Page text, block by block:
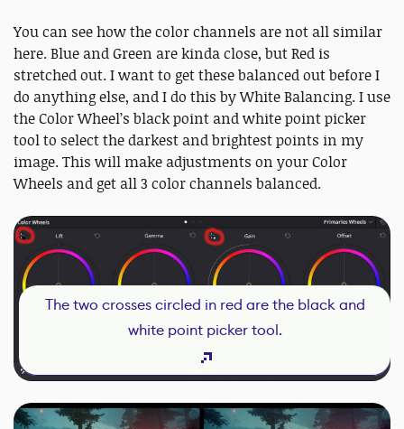
You can see how the color channels are not all similar
here. Blue and Green are kinda close, but Red is
stretched out. I want to get these balanced out before I
do anything else, and I do this by White Balancing. I use
the Color Wheel’s black point and white point picker
tool to select the darkest and brightest points in my
image. This will make adjustments on your Color
Wheels and get all 3 color channels balanced.
The two crosses circled in red are the black and
white point picker tool.